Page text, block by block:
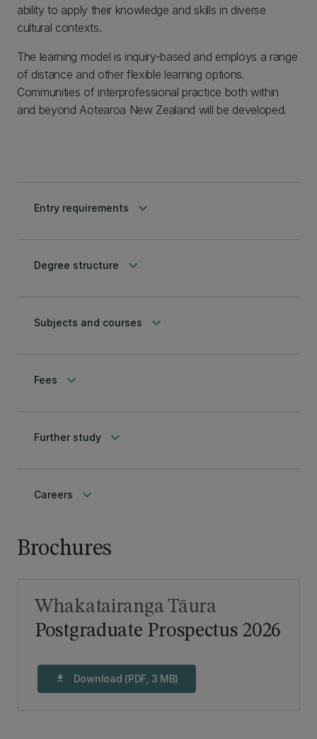
ability to apply their knowledge and skills in diverse
cultural contexts.
The learning model is inquiry-based and employs a range
of distance and other flexible learning options.
Communities of interprofessional practice both within
and beyond Aotearoa New Zealand will be developed.
Entry requirements keyboard_arrow_down
Degree structure keyboard_arrow_down
Subjects and courses keyboard_arrow_down
Fees keyboard_arrow_down
Further study keyboard_arrow_down
Careers keyboard_arrow_down
Brochures
Postgraduate Prospectus 2026
Whakatairanga Tāura
download Download (PDF, 3 MB)